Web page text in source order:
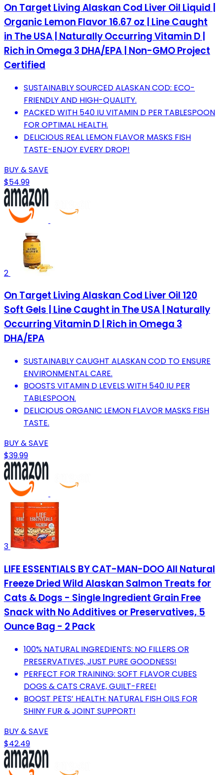
On Target Living Alaskan Cod Liver Oil Liquid |
Organic Lemon Flavor 16.67 oz | Line Caught
in The USA | Naturally Occurring Vitamin D |
Rich in Omega 3 DHA/EPA | Non-GMO Project
Certified
SUSTAINABLY SOURCED ALASKAN COD: ECO-
FRIENDLY AND HIGH-QUALITY.
PACKED WITH 540 IU VITAMIN D PER TABLESPOON
FOR OPTIMAL HEALTH.
DELICIOUS REAL LEMON FLAVOR MASKS FISH
TASTE-ENJOY EVERY DROP!
BUY & SAVE
$54.99
2
On Target Living Alaskan Cod Liver Oil 120
Soft Gels | Line Caught in The USA | Naturally
Occurring Vitamin D | Rich in Omega 3
DHA/EPA
SUSTAINABLY CAUGHT ALASKAN COD TO ENSURE
ENVIRONMENTAL CARE.
BOOSTS VITAMIN D LEVELS WITH 540 IU PER
TABLESPOON.
DELICIOUS ORGANIC LEMON FLAVOR MASKS FISH
TASTE.
BUY & SAVE
$39.99
3
LIFE ESSENTIALS BY CAT-MAN-DOO All Natural
Freeze Dried Wild Alaskan Salmon Treats for
Cats & Dogs - Single Ingredient Grain Free
Snack with No Additives or Preservatives, 5
Ounce Bag - 2 Pack
100% NATURAL INGREDIENTS: NO FILLERS OR
PRESERVATIVES, JUST PURE GOODNESS!
PERFECT FOR TRAINING: SOFT FLAVOR CUBES
DOGS & CATS CRAVE, GUILT-FREE!
BOOST PETS’ HEALTH: NATURAL FISH OILS FOR
SHINY FUR & JOINT SUPPORT!
BUY & SAVE
$42.49